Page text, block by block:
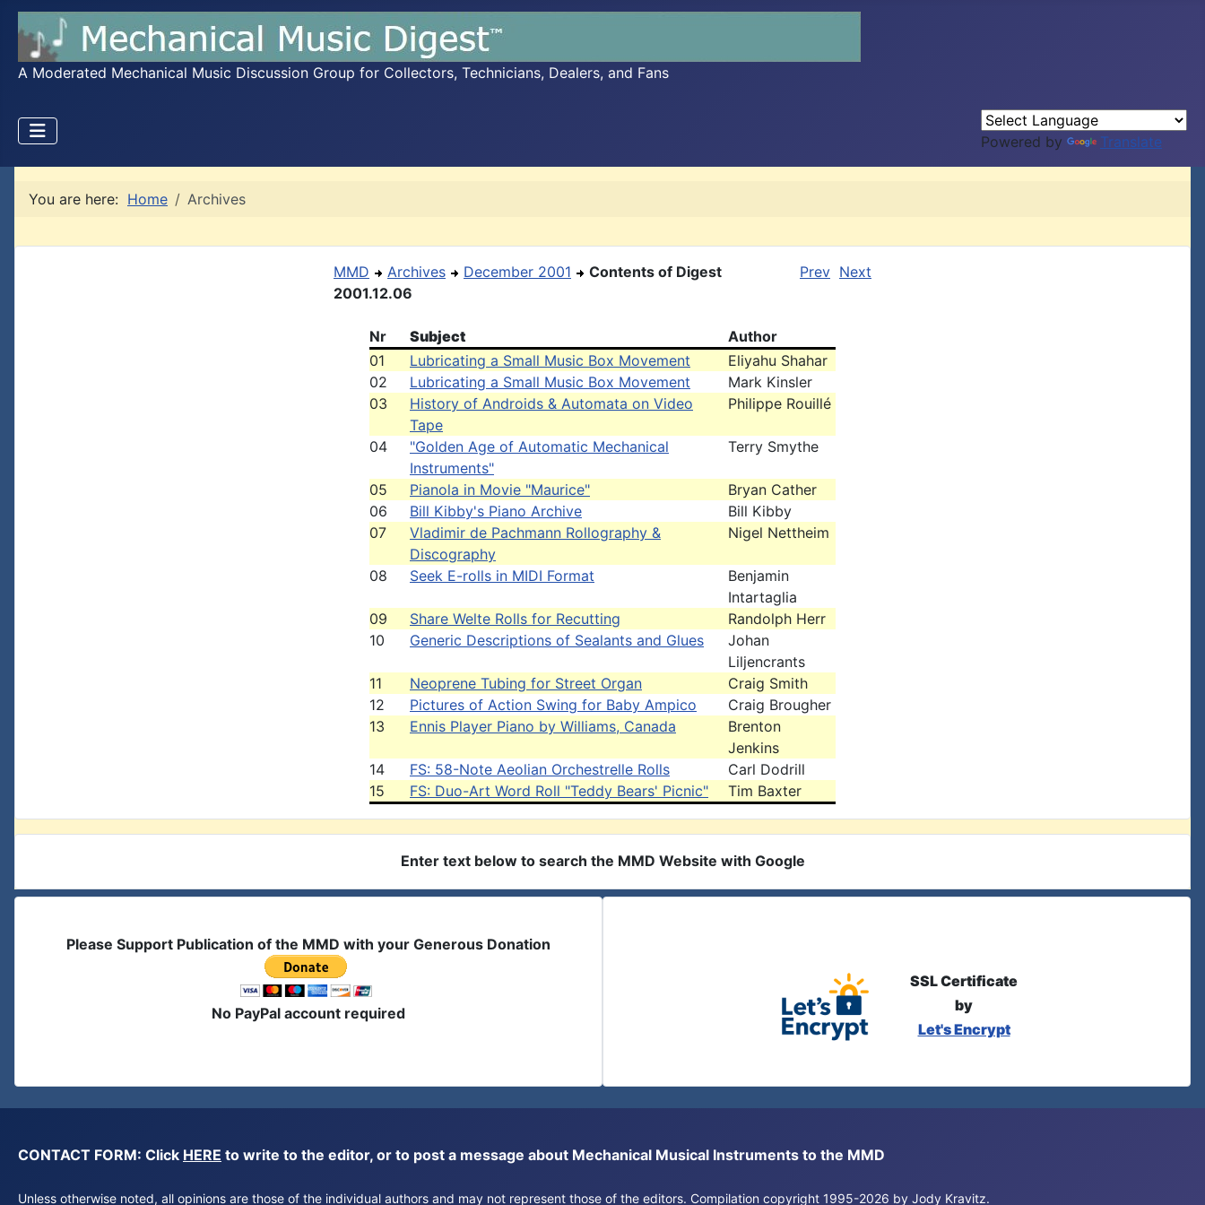
A Moderated Mechanical Music Discussion Group for Collectors, Technicians, Dealers, and Fans
Powered by Translate
You are here: Home Archives
MMD Archives December 2001
Contents of Digest
2001.12.06
Prev Next
Nr Subject
Author
01
Lubricating a Small Music Box Movement
Eliyahu Shahar
02
Lubricating a Small Music Box Movement
Mark Kinsler
03
History of Androids & Automata on Video
Tape
Philippe Rouillé
04
"Golden Age of Automatic Mechanical
Instruments"
Terry Smythe
05 Pianola in Movie "Maurice"
Bryan Cather
06
Bill Kibby's Piano Archive
Bill Kibby
07
Vladimir de Pachmann Rollography &
Discography
Nigel Nettheim
08 Seek E-rolls in MIDI Format
Benjamin
Intartaglia
09
Share Welte Rolls for Recutting
Randolph Herr
10
Generic Descriptions of Sealants and Glues
Johan
Liljencrants
11
Neoprene Tubing for Street Organ
Craig Smith
12
Pictures of Action Swing for Baby Ampico
Craig Brougher
13
Ennis Player Piano by Williams, Canada
Brenton
Jenkins
14
FS: 58-Note Aeolian Orchestrelle Rolls
Carl Dodrill
15
FS: Duo-Art Word Roll "Teddy Bears' Picnic" Tim Baxter
Enter text below to search the MMD Website with Google
Please Support Publication of the MMD with your Generous Donation
No PayPal account required
SSL Certificate
by
Let's Encrypt
CONTACT FORM: Click HERE to write to the editor, or to post a message about Mechanical Musical Instruments to the MMD
Unless otherwise noted, all opinions are those of the individual authors and may not represent those of the editors. Compilation copyright 1995-2026 by Jody Kravitz.